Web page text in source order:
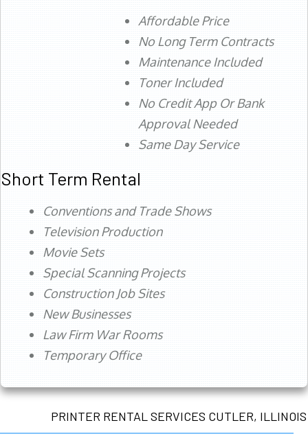
Affordable Price
No Long Term Contracts
Maintenance Included
Toner Included
No Credit App Or Bank
Approval Needed
Same Day Service
Short Term Rental
Conventions and Trade Shows
Television Production
Movie Sets
Special Scanning Projects
Construction Job Sites
New Businesses
Law Firm War Rooms
Temporary Office
PRINTER RENTAL SERVICES CUTLER, ILLINOIS